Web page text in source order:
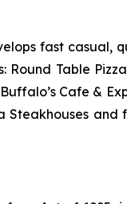
fast casual,
Round Table
Cafe &
and